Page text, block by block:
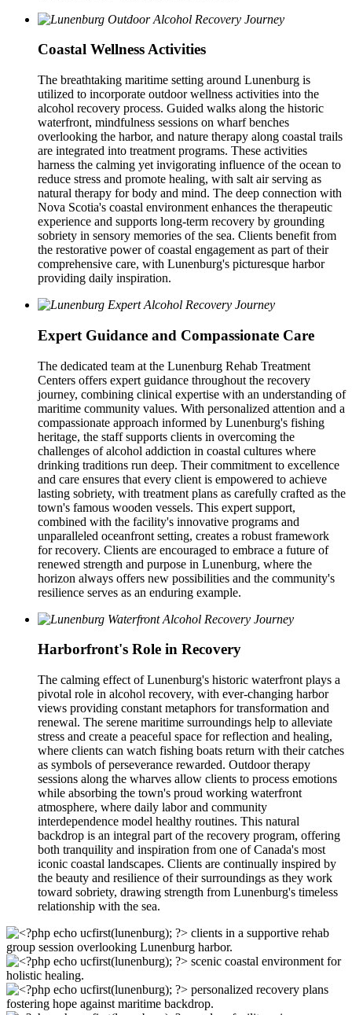
Coastal Wellness Activities
The breathtaking maritime setting around Lunenburg is
utilized to incorporate outdoor wellness activities into the
alcohol recovery process. Guided walks along the historic
waterfront, mindfulness sessions on wharf benches
overlooking the harbor, and nature therapy along coastal trails
are integrated into treatment programs. These activities
harness the calming yet invigorating influence of the ocean to
reduce stress and promote healing, with salt air serving as
natural therapy for body and mind. The deep connection with
Nova Scotia's coastal environment enhances the therapeutic
experience and supports long-term recovery by grounding
sobriety in sensory memories of the sea. Clients benefit from
the restorative power of coastal engagement as part of their
comprehensive care, with Lunenburg's picturesque harbor
providing daily inspiration.
Expert Guidance and Compassionate Care
The dedicated team at the Lunenburg Rehab Treatment
Centers offers expert guidance throughout the recovery
journey, combining clinical expertise with an understanding of
maritime community values. With personalized attention and a
compassionate approach informed by Lunenburg's fishing
heritage, the staff supports clients in overcoming the
challenges of alcohol addiction in coastal cultures where
drinking traditions run deep. Their commitment to excellence
and care ensures that every client is empowered to achieve
lasting sobriety, with treatment plans as carefully crafted as the
town's famous wooden vessels. This expert support,
combined with the facility's innovative programs and
unparalleled oceanfront setting, creates a robust framework
for recovery. Clients are encouraged to embrace a future of
renewed strength and purpose in Lunenburg, where the
horizon always offers new possibilities and the community's
resilience serves as an enduring example.
Harborfront's Role in Recovery
The calming effect of Lunenburg's historic waterfront plays a
pivotal role in alcohol recovery, with ever-changing harbor
views providing constant metaphors for transformation and
renewal. The serene maritime surroundings help to alleviate
stress and create a peaceful space for reflection and healing,
where clients can watch fishing boats return with their catches
as symbols of perseverance rewarded. Outdoor therapy
sessions along the wharves allow clients to process emotions
while absorbing the town's proud working waterfront
atmosphere, where daily labor and community
interdependence model healthy routines. This natural
backdrop is an integral part of the recovery program, offering
both tranquility and inspiration from one of Canada's most
iconic coastal landscapes. Clients are continually inspired by
the beauty and resilience of their surroundings as they work
toward sobriety, drawing strength from Lunenburg's timeless
relationship with the sea.